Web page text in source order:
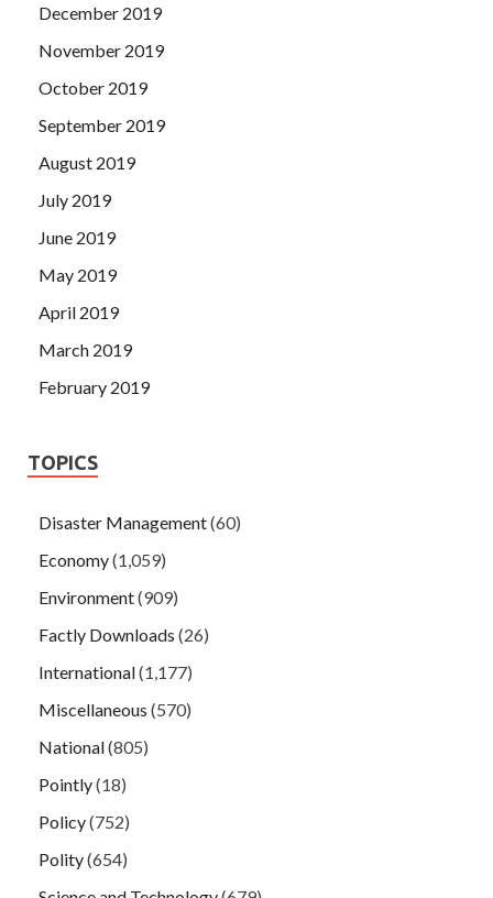
December 2019
November 2019
October 2019
September 2019
August 2019
July 2019
June 2019
May 2019
April 2019
March 2019
February 2019
TOPICS
Disaster Management(60)
Economy(1,059)
Environment(909)
Factly Downloads (26)
International(1,177)
Miscellaneous (570)
National(805)
Pointly(18)
Policy(752)
Polity(654)